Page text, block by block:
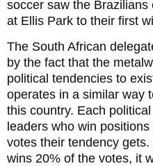
soccer saw the
at Ellis Park to their first
The South African
by the fact that the
political tendencies to
operates in a similar way
this country. Each
leaders who win
votes their tendency
wins 20% of the votes, it